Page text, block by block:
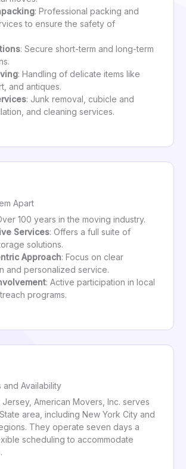
: Professional packing and
to ensure the safety of
: Secure short-term and long-term
: Handling of delicate items like
and antiques.
: Junk removal, cubicle and
and cleaning services.
Apart
100 years in the moving industry.
Services: Offers a full suite of
solutions.
Approach: Focus on clear
and personalized service.
: Active participation in local
programs.
Availability
American Movers, Inc. serves
area, including New York City and
They operate seven days a
scheduling to accommodate